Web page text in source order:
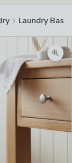
Laundry